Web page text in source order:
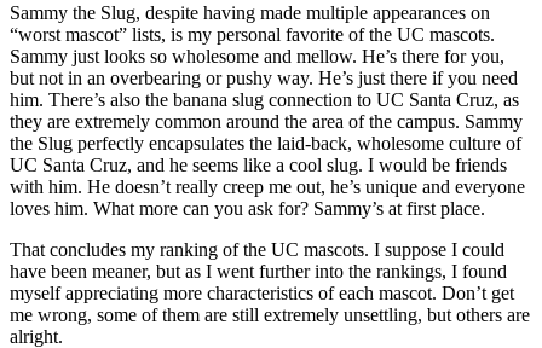
Sammy the Slug, despite having made multiple appearances on
“worst mascot” lists, is my personal favorite of the UC mascots.
Sammy just looks so wholesome and mellow. He’s there for you,
but not in an overbearing or pushy way. He’s just there if you need
him. There’s also the banana slug connection to UC Santa Cruz, as
they are extremely common around the area of the campus. Sammy
the Slug perfectly encapsulates the laid-back, wholesome culture of
UC Santa Cruz, and he seems like a cool slug. I would be friends
with him. He doesn’t really creep me out, he’s unique and everyone
loves him. What more can you ask for? Sammy’s at first place.
That concludes my ranking of the UC mascots. I suppose I could
have been meaner, but as I went further into the rankings, I found
myself appreciating more characteristics of each mascot. Don’t get
me wrong, some of them are still extremely unsettling, but others are
alright.